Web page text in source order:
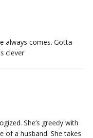
always comes. Gotta
clever
She’s greedy with
of a husband. She takes